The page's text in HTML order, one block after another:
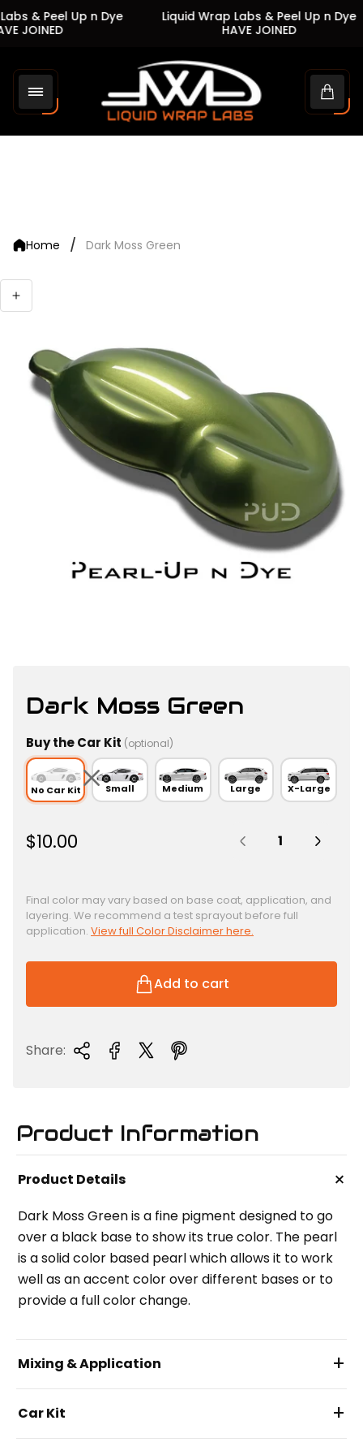
& Peel Up n Dye
JOINED
Liquid Wrap Labs & Peel Up n Dye
HAVE JOINED
Store
logo"
Cart
Home / Dark Moss Green
Dark Moss Green
Buy the Car Kit (optional)
No Car Kit Small Medium Large X-Large
R
u
l
a
r
r
c
$10.00
Final color may vary based on base coat, application, and
layering. We recommend a test sprayout before full
application. View full Color Disclaimer here.
Add to cart
Share:
Product Information
Product Details +
Dark Moss Green is a fine pigment designed to go
over a black base to show its true color. The pearl
is a solid color based pearl which allows it to work
well as an accent color over different bases or to
provide a full color change.
Mixing & Application +
Car Kit +